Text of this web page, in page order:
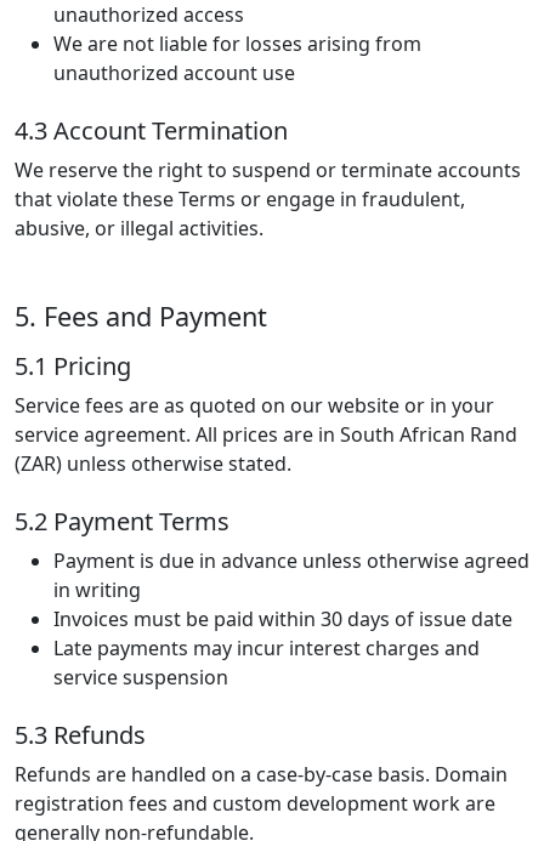
unauthorized access
We are not liable for losses arising from
unauthorized account use
4.3 Account Termination
We reserve the right to suspend or terminate accounts
that violate these Terms or engage in fraudulent,
abusive, or illegal activities.
5. Fees and Payment
5.1 Pricing
Service fees are as quoted on our website or in your
service agreement. All prices are in South African Rand
(ZAR) unless otherwise stated.
5.2 Payment Terms
Payment is due in advance unless otherwise agreed
in writing
Invoices must be paid within 30 days of issue date
Late payments may incur interest charges and
service suspension
5.3 Refunds
Refunds are handled on a case-by-case basis. Domain
registration fees and custom development work are
generally non-refundable.